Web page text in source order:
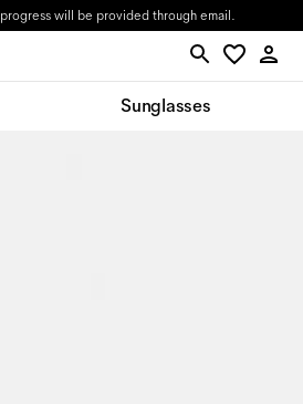
will be provided through email.
Sunglasses